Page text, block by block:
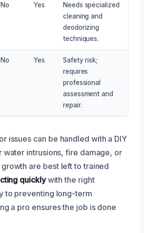
No Yes
Needs specialized
cleaning and
deodorizing
techniques.
No Yes
Safety risk;
requires
professional
assessment and
repair.
issues can be handled with a DIY
water intrusions, fire damage, or
are best left to trained
quicklywith the right
to preventing long-term
a pro ensures the job is done